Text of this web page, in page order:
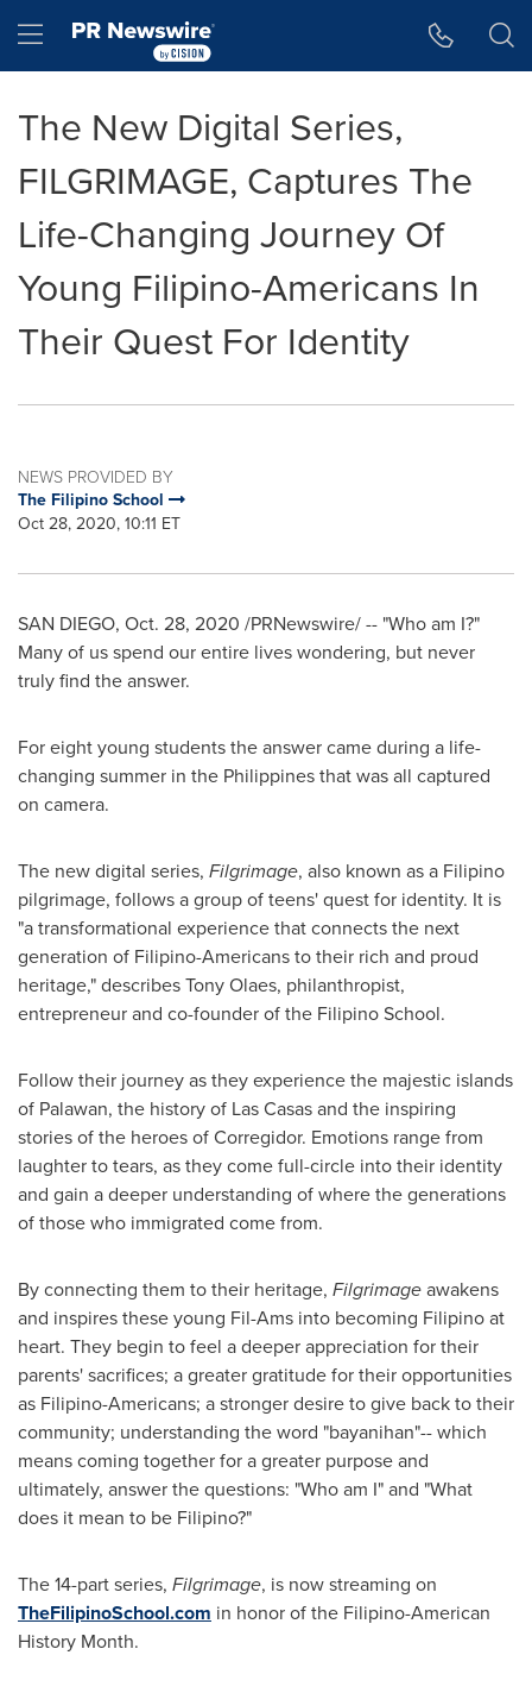
Hamburger menu
The New Digital Series,
FILGRIMAGE, Captures The
Life-Changing Journey Of
Young Filipino-Americans In
Their Quest For Identity
NEWS PROVIDED BY
The Filipino School
Oct 28, 2020, 10:11 ET
SAN DIEGO, Oct. 28, 2020 /PRNewswire/ -- "Who am I?"
Many of us spend our entire lives wondering, but never
truly find the answer.
For eight young students the answer came during a life-
changing summer in the Philippinesthat was all captured
on camera.
The new digital series, Filgrimage, also known as a Filipino
pilgrimage, follows a group of teens' quest for identity. It is
"a transformational experience that connects the next
generation of Filipino-Americans to their rich and proud
heritage," describes Tony Olaes, philanthropist,
entrepreneur and co-founder of the Filipino School.
Follow their journey as they experience the majestic islands
of Palawan, the history of Las Casas and the inspiring
stories of the heroes of Corregidor. Emotions range from
laughter to tears, as they come full-circle into their identity
and gain a deeper understanding of where the generations
of those who immigrated come from.
By connecting them to their heritage, Filgrimageawakens
and inspires these young Fil-Ams into becoming Filipino at
heart. They begin to feel a deeper appreciation for their
parents' sacrifices; a greater gratitude for their opportunities
as Filipino-Americans; a stronger desire to give back to their
community; understanding the word "bayanihan"-- which
means coming together for a greater purpose and
ultimately, answer the questions: "Who am I" and "What
does it mean to be Filipino?"
The 14-part series, Filgrimage, is now streaming on
TheFilipinoSchool.com in honor of the Filipino-American
History Month.